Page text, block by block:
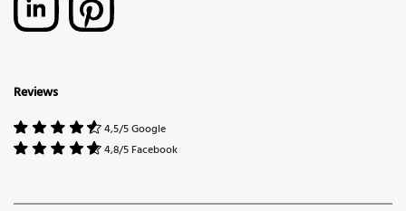
Reviews
4,5/5 Google
4,8/5 Facebook